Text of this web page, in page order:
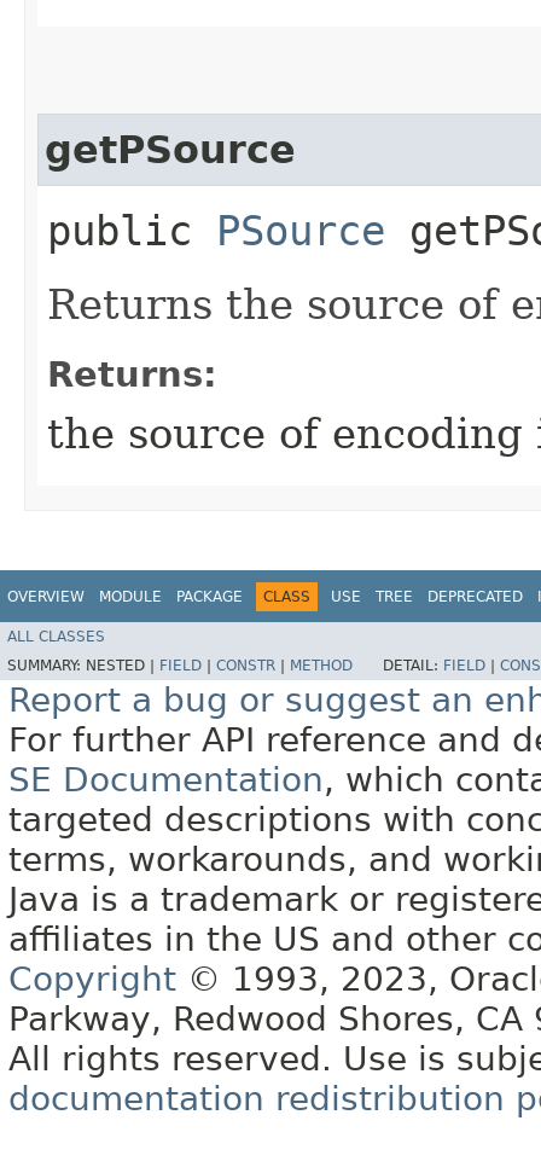
getPSource
public PSource
Returns the source of
Returns:
the source of encoding
OVERVIEW MODULE PACKAGE CLASS USE TREE DEPRECATED
ALL CLASSES
SUMMARY: NESTED | FIELD CONSTR METHOD DETAIL: FIELD
Report a bug or suggest an
For further API reference and
SE Documentation, which
targeted descriptions with
terms, workarounds, and
Java is a trademark or
affiliates in the US and other
Copyright © 1993, 2023,
Parkway, Redwood Shores, CA
All rights reserved. Use is
documentation redistribution